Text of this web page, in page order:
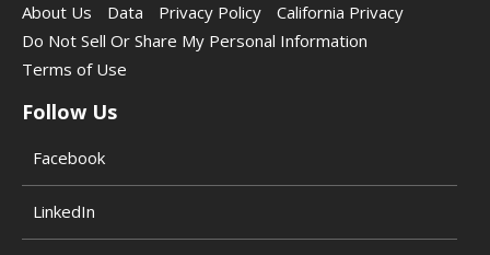
About Us
Data Privacy Policy
California Privacy
Do Not Sell Or Share My Personal Information
Terms of Use
Follow Us
Facebook
LinkedIn